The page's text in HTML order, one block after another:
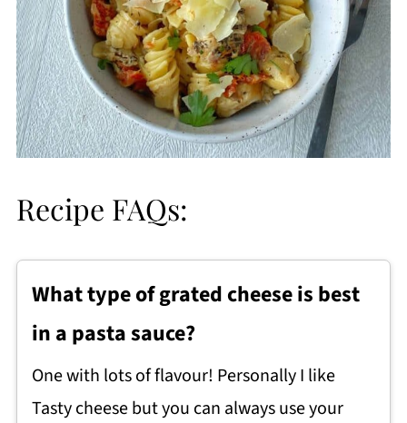
Recipe FAQs:
What type of grated cheese is best
in a pasta sauce?
One with lots of flavour! Personally I like
Tasty cheese but you can always use your